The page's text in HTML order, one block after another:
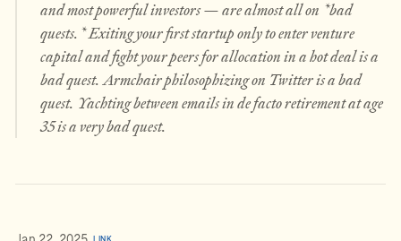
and most powerful investors — are almost all on *bad
quests.* Exiting your first startup only to enter venture
capital and fight your peers for allocation in a hot deal is a
bad quest. Armchair philosophizing on Twitter is a bad
quest. Yachting between emails in de facto retirement at age
35 is a very bad quest.
LINK